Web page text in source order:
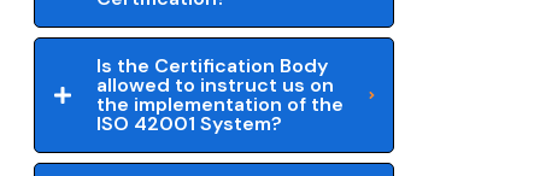
Is the Certification Body
allowed to instruct us on
the implementation of the
ISO 42001 System?